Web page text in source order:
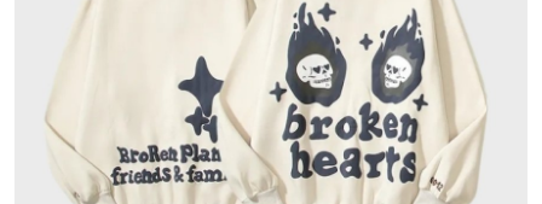
Tech
Real Estate